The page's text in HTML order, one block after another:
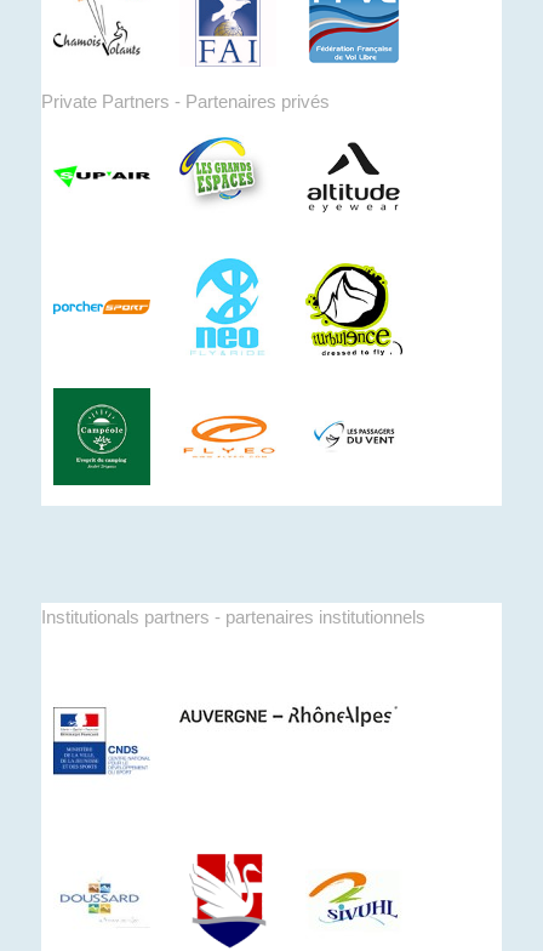
Private Partners - Partenaires privés
Institutionals partners - partenaires institutionnels